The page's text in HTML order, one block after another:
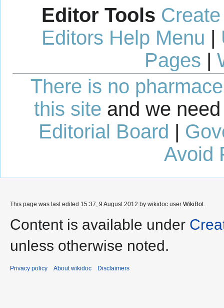
Editor Tools
Editors Help Menu |
Pages |
There is no
this site and we
Editorial Board |
Avoid
This page was last edited 15:37, 9 August 2012 by wikidoc user WikiBot.
Content is available under
unless otherwise noted.
Privacy policy About wikidoc Disclaimers